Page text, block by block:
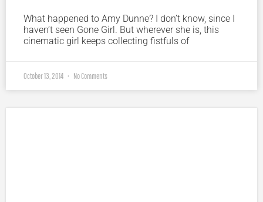
What happened to Amy Dunne? I don’t know, since I
haven’t seen Gone Girl. But wherever she is, this
cinematic girl keeps collecting fistfuls of
October 13, 2014 No Comments